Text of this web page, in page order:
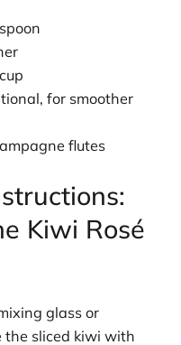
for smoother
flutes
Kiwi Rosé
glass or
the sliced kiwi with